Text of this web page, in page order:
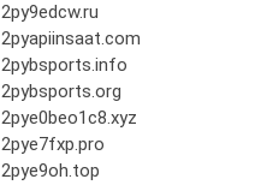
2py9edcw.ru
2pyapiinsaat.com
2pybsports.info
2pybsports.org
2pye0beo1c8.xyz
2pye7fxp.pro
2pye9oh.top